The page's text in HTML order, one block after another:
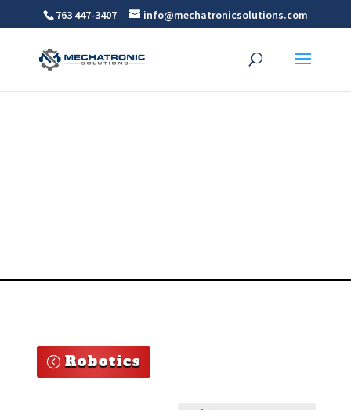
763 447-3407 info@mechatronicsolutions.com
Robotics